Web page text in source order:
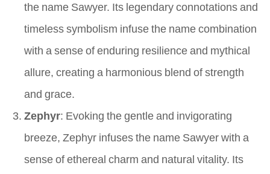
the name Sawyer. Its legendary connotations and
timeless symbolism infuse the name combination
with a sense of enduring resilience and mythical
allure, creating a harmonious blend of strength
and grace.
Zephyr: Evoking the gentle and invigorating
breeze, Zephyr infuses the name Sawyer with a
sense of ethereal charm and natural vitality. Its